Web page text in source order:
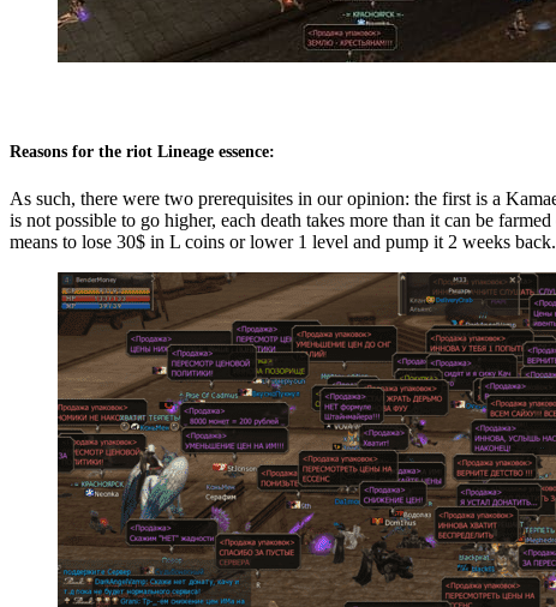
Reasons for the riot Lineage essence:
As such, there were two prerequisites in our opinion: the first is a
is not possible to go higher, each death takes more than it can be
means to lose 30$ in L coins or lower 1 level and pump it 2 weeks back.